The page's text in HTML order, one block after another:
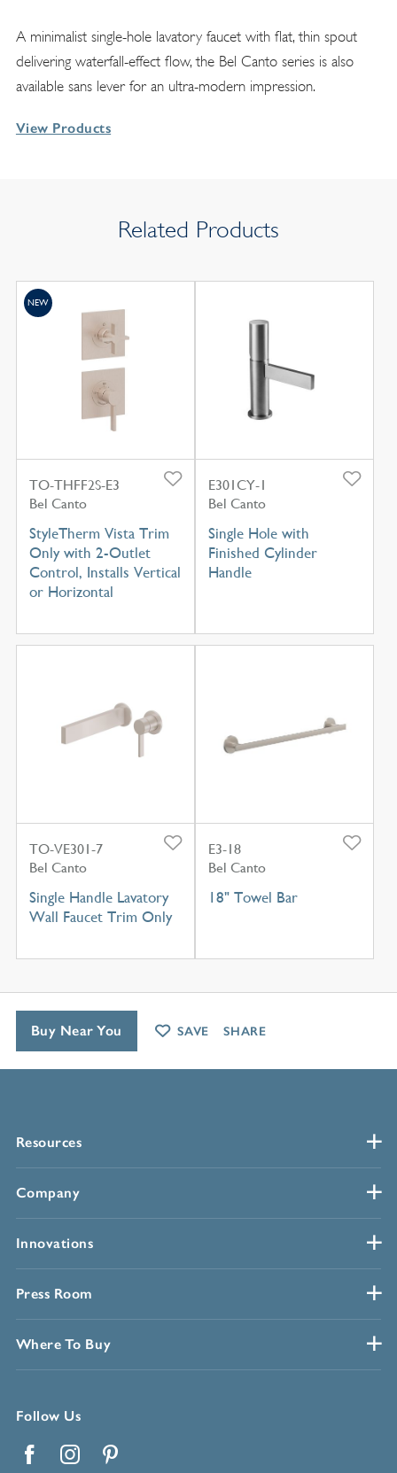
A minimalist single-hole lavatory faucet with flat, thin spout
delivering waterfall-effect flow, the Bel Canto series is also
available sans lever for an ultra-modern impression.
View Products
Related Products
TO-THFF2S-E3
Bel Canto
StyleTherm Vista Trim
Only with 2-Outlet
Control, Installs Vertical
or Horizontal
NEW
E301CY-1
Bel Canto
Single Hole with
Finished Cylinder
Handle
TO-VE301-7
Bel Canto
Single Handle Lavatory
Wall Faucet Trim Only
E3-18
Bel Canto
18" Towel Bar
Resources
Company
Innovations
Press Room
Where To Buy
Follow Us
Buy Near You SAVE SHARE